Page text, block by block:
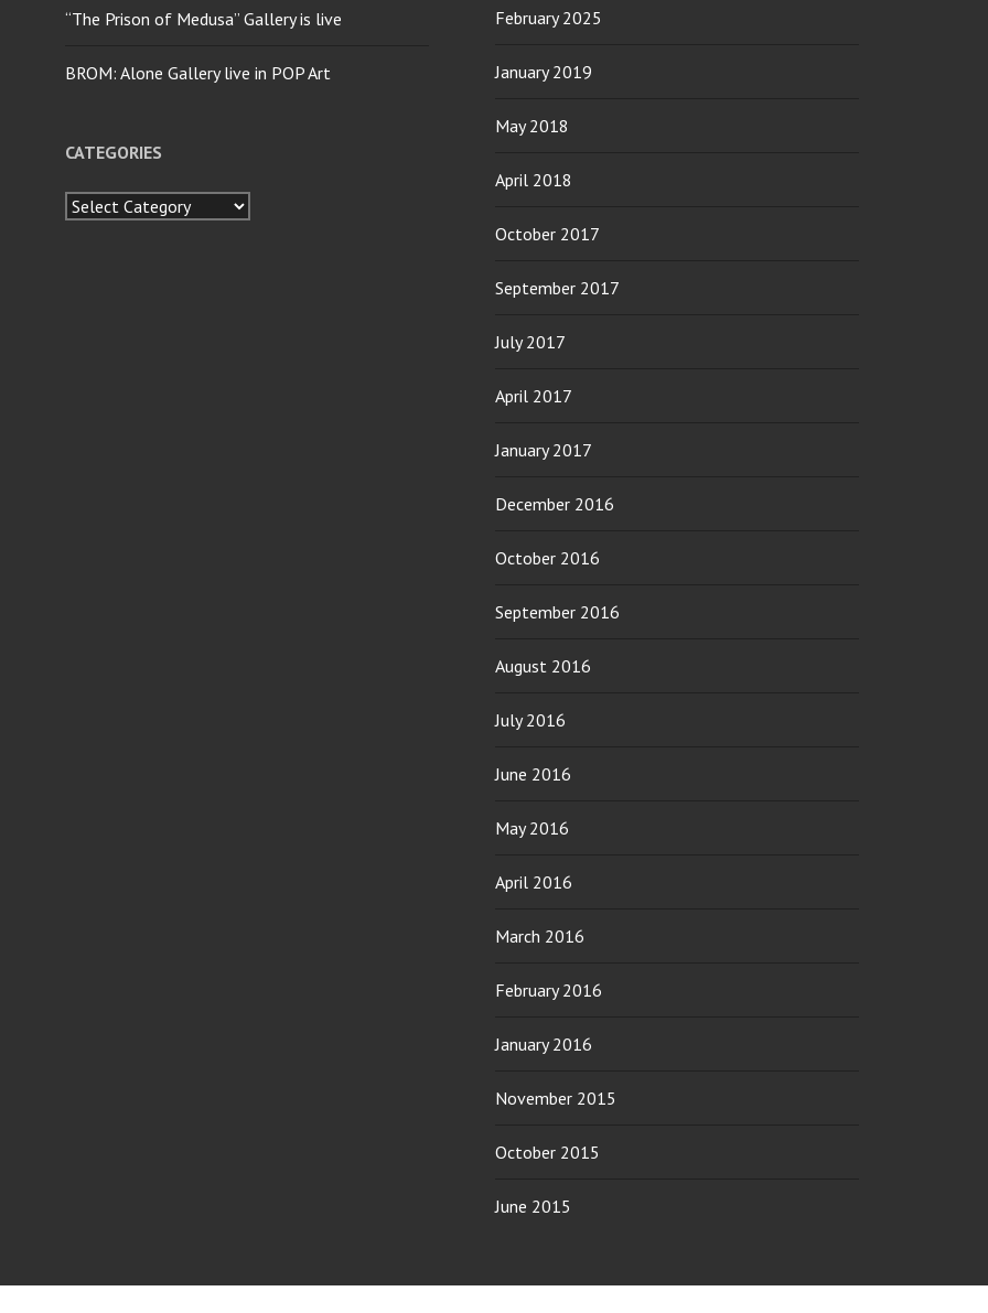
“The Prison of Medusa” Gallery is live
BROM: Alone Gallery live in POP Art
CATEGORIES
Categories
February 2025
January 2019
May 2018
April 2018
October 2017
September 2017
July 2017
April 2017
January 2017
December 2016
October 2016
September 2016
August 2016
July 2016
June 2016
May 2016
April 2016
March 2016
February 2016
January 2016
November 2015
October 2015
June 2015